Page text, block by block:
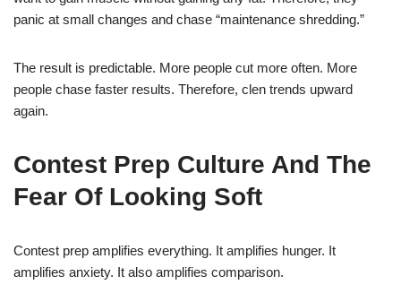
panic at small changes and chase “maintenance shredding.”
The result is predictable. More people cut more often. More
people chase faster results. Therefore, clen trends upward
again.
Contest Prep Culture And The
Fear Of Looking Soft
Contest prep amplifies everything. It amplifies hunger. It
amplifies anxiety. It also amplifies comparison.